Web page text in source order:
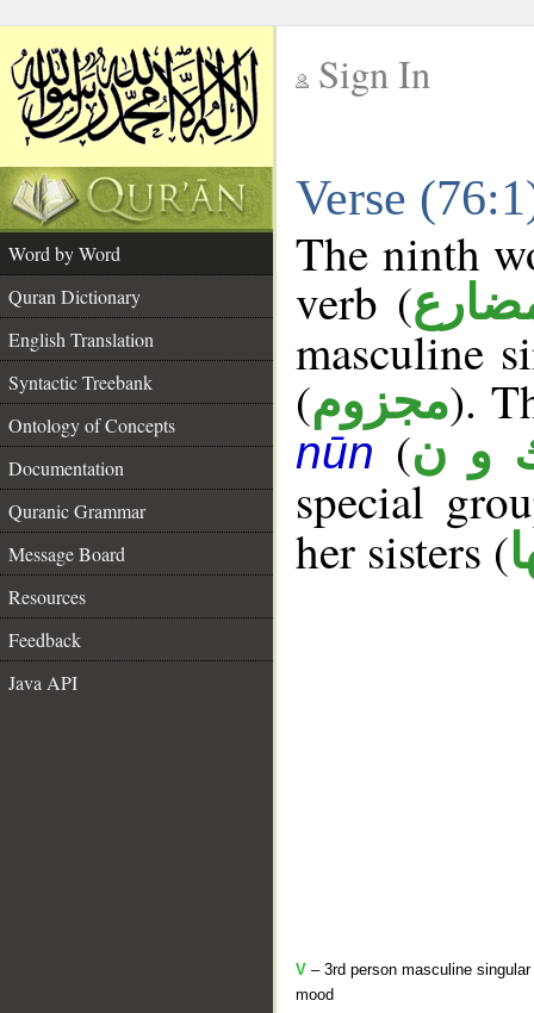
Sign In
Verse
Word by Word
Quran Dictionary
English Translation
Syntactic Treebank
Ontology of Concepts
Documentation
Quranic Grammar
Message Board
Resources
Feedback
Java API
The ninth
verb (
masculine
(مجزوم).
nūn(و ن
special
her sisters (
V – 3rd person masculine
mood